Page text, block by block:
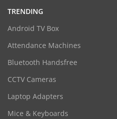
TRENDING
Android TV Box
Attendance Machines
Bluetooth Handsfree
CCTV Cameras
Laptop Adapters
Mice & Keyboards